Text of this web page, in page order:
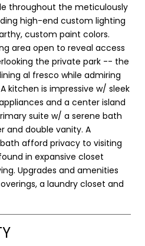
throughout the meticulously
high-end custom lighting
custom paint colors.
area open to reveal access
the private park -- the
al fresco while admiring
kitchen is impressive w/ sleek
and a center island
suite w/ a serene bath
and double vanity. A
afford privacy to visiting
in expansive closet
Upgrades and amenities
a laundry closet and